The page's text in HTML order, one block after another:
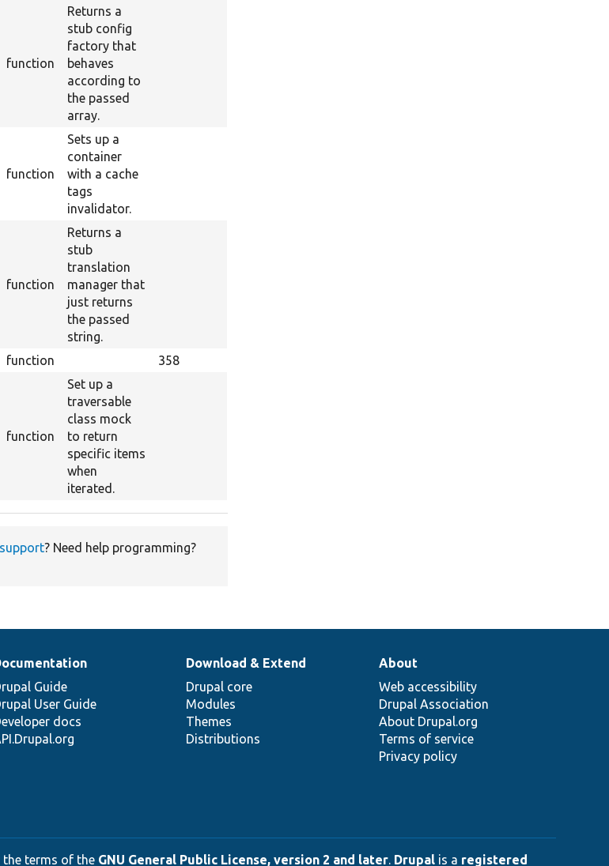
function
Returns a
stub config
factory that
behaves
according to
the passed
array.
function
Sets up a
container
with a cache
tags
invalidator.
function
Returns a
stub
translation
manager that
just returns
the passed
string.
function 358
function
Set up a
traversable
class mock
to return
specific items
when
iterated.
support? Need help programming?
Guide
User Guide
docs
Download & Extend
Drupal core
Modules
Themes
Distributions
About
Web accessibility
Drupal Association
About Drupal.org
Terms of service
Privacy policy
terms of the GNU General Public License, version 2 and later. Drupal is a registered